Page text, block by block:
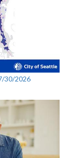
30/2026